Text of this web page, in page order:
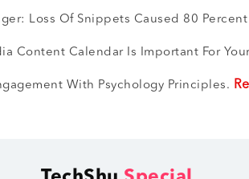
Loss Of Snippets Caused 80
Content Calendar Is Important For
With Psychology Principles.